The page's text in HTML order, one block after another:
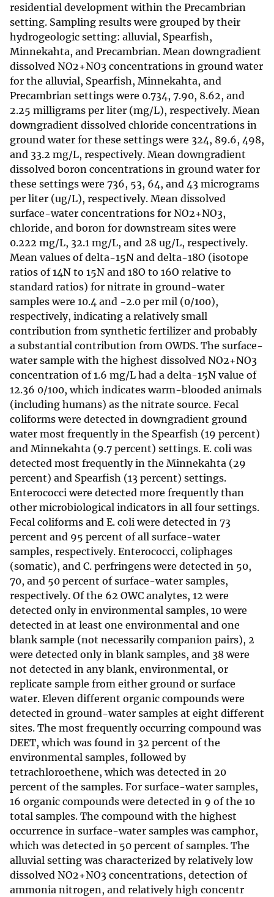
residential development within the Precambrian
setting. Sampling results were grouped by their
hydrogeologic setting: alluvial, Spearfish,
Minnekahta, and Precambrian. Mean downgradient
dissolved NO2+NO3 concentrations in ground water
for the alluvial, Spearfish, Minnekahta, and
Precambrian settings were 0.734, 7.90, 8.62, and
2.25 milligrams per liter (mg/L), respectively. Mean
downgradient dissolved chloride concentrations in
ground water for these settings were 324, 89.6, 498,
and 33.2 mg/L, respectively. Mean downgradient
dissolved boron concentrations in ground water for
these settings were 736, 53, 64, and 43 micrograms
per liter (ug/L), respectively. Mean dissolved
surface-water concentrations for NO2+NO3,
chloride, and boron for downstream sites were
0.222 mg/L, 32.1 mg/L, and 28 ug/L, respectively.
Mean values of delta-15N and delta-18O (isotope
ratios of 14N to 15N and 18O to 16O relative to
standard ratios) for nitrate in ground-water
samples were 10.4 and -2.0 per mil (0/100),
respectively, indicating a relatively small
contribution from synthetic fertilizer and probably
a substantial contribution from OWDS. The surface-
water sample with the highest dissolved NO2+NO3
concentration of 1.6 mg/L had a delta-15N value of
12.36 0/100, which indicates warm-blooded animals
(including humans) as the nitrate source. Fecal
coliforms were detected in downgradient ground
water most frequently in the Spearfish (19 percent)
and Minnekahta (9.7 percent) settings. E. coli was
detected most frequently in the Minnekahta (29
percent) and Spearfish (13 percent) settings.
Enterococci were detected more frequently than
other microbiological indicators in all four settings.
Fecal coliforms and E. coli were detected in 73
percent and 95 percent of all surface-water
samples, respectively. Enterococci, coliphages
(somatic), and C. perfringens were detected in 50,
70, and 50 percent of surface-water samples,
respectively. Of the 62 OWC analytes, 12 were
detected only in environmental samples, 10 were
detected in at least one environmental and one
blank sample (not necessarily companion pairs), 2
were detected only in blank samples, and 38 were
not detected in any blank, environmental, or
replicate sample from either ground or surface
water. Eleven different organic compounds were
detected in ground-water samples at eight different
sites. The most frequently occurring compound was
DEET, which was found in 32 percent of the
environmental samples, followed by
tetrachloroethene, which was detected in 20
percent of the samples. For surface-water samples,
16 organic compounds were detected in 9 of the 10
total samples. The compound with the highest
occurrence in surface-water samples was camphor,
which was detected in 50 percent of samples. The
alluvial setting was characterized by relatively low
dissolved NO2+NO3 concentrations, detection of
ammonia nitrogen, and relatively high concentr